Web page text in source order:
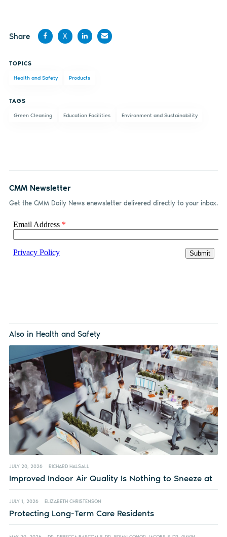
Share
Facebook
X
LinkedIn
TOPICS
Health and Safety Products
TAGS
Green Cleaning Education Facilities Environment and Sustainability
CMM Newsletter
Get the CMM Daily News enewsletter delivered directly to your inbox.
Also in Health and Safety
JULY 20, 2026 RICHARD HALSALL
Improved Indoor Air Quality Is Nothing to Sneeze at
JULY 1, 2026 ELIZABETH CHRISTENSON
Protecting Long-Term Care Residents